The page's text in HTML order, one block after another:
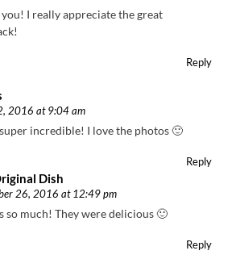
you! I really appreciate the great
Reply
2016 at 9:04 am
incredible! I love the photos 🙂
Reply
Dish
26, 2016 at 12:49 pm
so much! They were delicious 🙂
Reply